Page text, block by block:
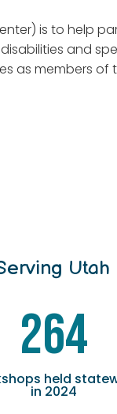
is to help
and
as members of
264
held
in 2024